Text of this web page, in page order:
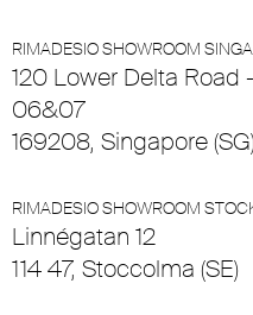
RIMADESIO SHOWROOM
120 Lower Delta Road
06&07
169208, Singapore
RIMADESIO SHOWROOM
Linnégatan 12
114 47, Stoccolma (SE)